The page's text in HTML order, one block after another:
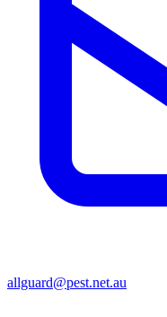
allguard@pest.net.au